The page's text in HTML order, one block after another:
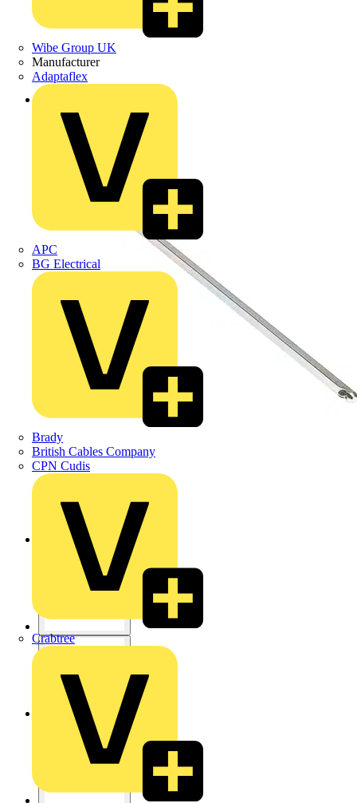
Wibe Group UK
Manufacturer
Adaptaflex
APC
BG Electrical
Brady
British Cables Company
CPN Cudis
Crabtree
Back to Products